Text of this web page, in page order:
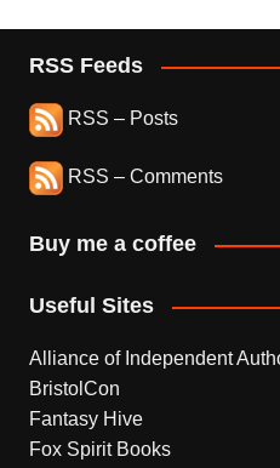
RSS Feeds
RSS – Posts
RSS – Comments
Buy me a coffee
Useful Sites
Alliance of Independent
BristolCon
Fantasy Hive
Fox Spirit Books